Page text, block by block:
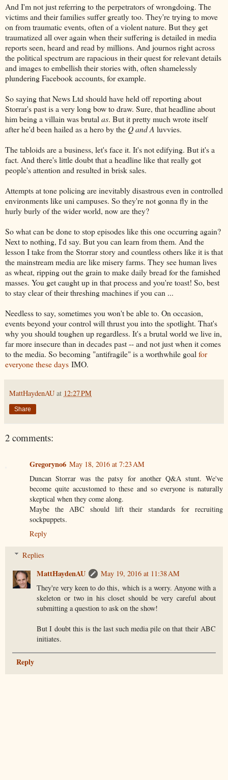
And I'm not just referring to the perpetrators of wrongdoing. The
victims and their families suffer greatly too. They're trying to move
on from traumatic events, often of a violent nature. But they get
traumatized all over again when their suffering is detailed in media
reports seen, heard and read by millions. And journos right across
the political spectrum are rapacious in their quest for relevant details
and images to embellish their stories with, often shamelessly
plundering Facebook accounts, for example.
So saying that News Ltd should have held off reporting about
Storrar's past is a very long bow to draw. Sure, that headline about
him being a villain was brutal as. But it pretty much wrote itself
after he'd been hailed as a hero by the Q and A luvvies.
The tabloids are a business, let's face it. It's not edifying. But it's a
fact. And there's little doubt that a headline like that really got
people's attention and resulted in brisk sales.
Attempts at tone policing are inevitably disastrous even in controlled
environments like uni campuses. So they're not gonna fly in the
hurly burly of the wider world, now are they?
So what can be done to stop episodes like this one occurring again?
Next to nothing, I'd say. But you can learn from them. And the
lesson I take from the Storrar story and countless others like it is that
the mainstream media are like misery farms. They see human lives
as wheat, ripping out the grain to make daily bread for the famished
masses. You get caught up in that process and you're toast! So, best
to stay clear of their threshing machines if you can ...
Needless to say, sometimes you won't be able to. On occasion,
events beyond your control will thrust you into the spotlight. That's
why you should toughen up regardless. It's a brutal world we live in,
far more insecure than in decades past -- and not just when it comes
to the media. So becoming "antifragile" is a worthwhile goal for
everyone these days IMO.
MattHaydenAU at 12:27 PM
Share
2 comments:
Gregoryno6 May 18, 2016 at 7:23 AM
Duncan Storrar was the patsy for another Q&A stunt. We've
become quite accustomed to these and so everyone is naturally
skeptical when they come along.
Maybe the ABC should lift their standards for recruiting
sockpuppets.
Reply
Replies
MattHaydenAU
May 19, 2016 at 11:38 AM
They're very keen to do this, which is a worry. Anyone with a
skeleton or two in his closet should be very careful about
submitting a question to ask on the show!
But I doubt this is the last such media pile on that their ABC
initiates.
Reply